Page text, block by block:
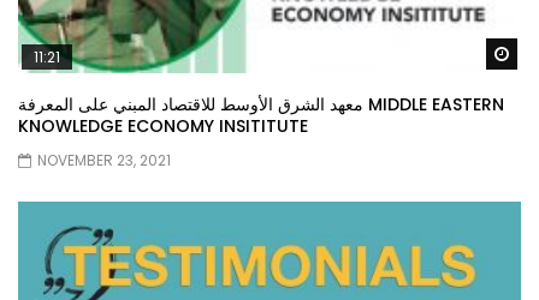
11:21
معهد الشرق الأوسط للاقتصاد المبني على المعرفة MIDDLE EASTERN
KNOWLEDGE ECONOMY INSITITUTE
NOVEMBER 23, 2021